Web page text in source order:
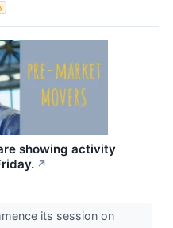
showing activity
↗
its session on